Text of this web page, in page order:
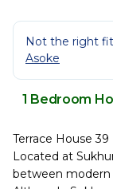
Not the right
Asoke
1 Bedroom
Terrace House 39
Located at
between modern